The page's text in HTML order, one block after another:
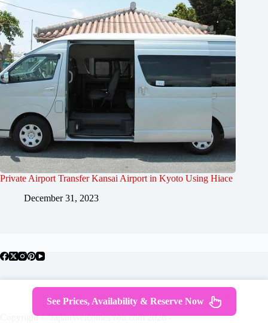
Private Airport Transfer Kansai Airport in Kyoto Using Hiace
December 31, 2023
About Japan Where To Stay
Getting Around
Travel Guides
Tours
Contact
Copyright © JapanWelcomesYou.com 2026 -
See Prices, Availability & Reserve Now